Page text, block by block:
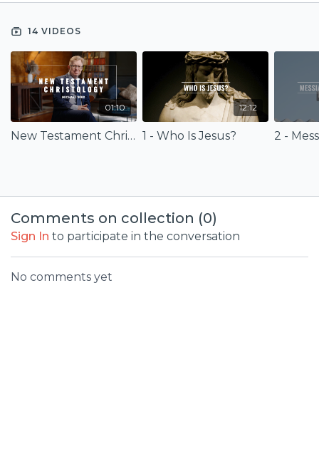
Christology for your life and faith.
14 VIDEOS
01:10
New Testament Christology (Trailer)
12:12
1 - Who Is Jesus? 2 -
Comments on collection (0)
Sign In to participate in the conversation
No comments yet